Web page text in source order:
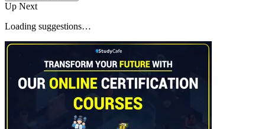
Up Next
Loading suggestions…